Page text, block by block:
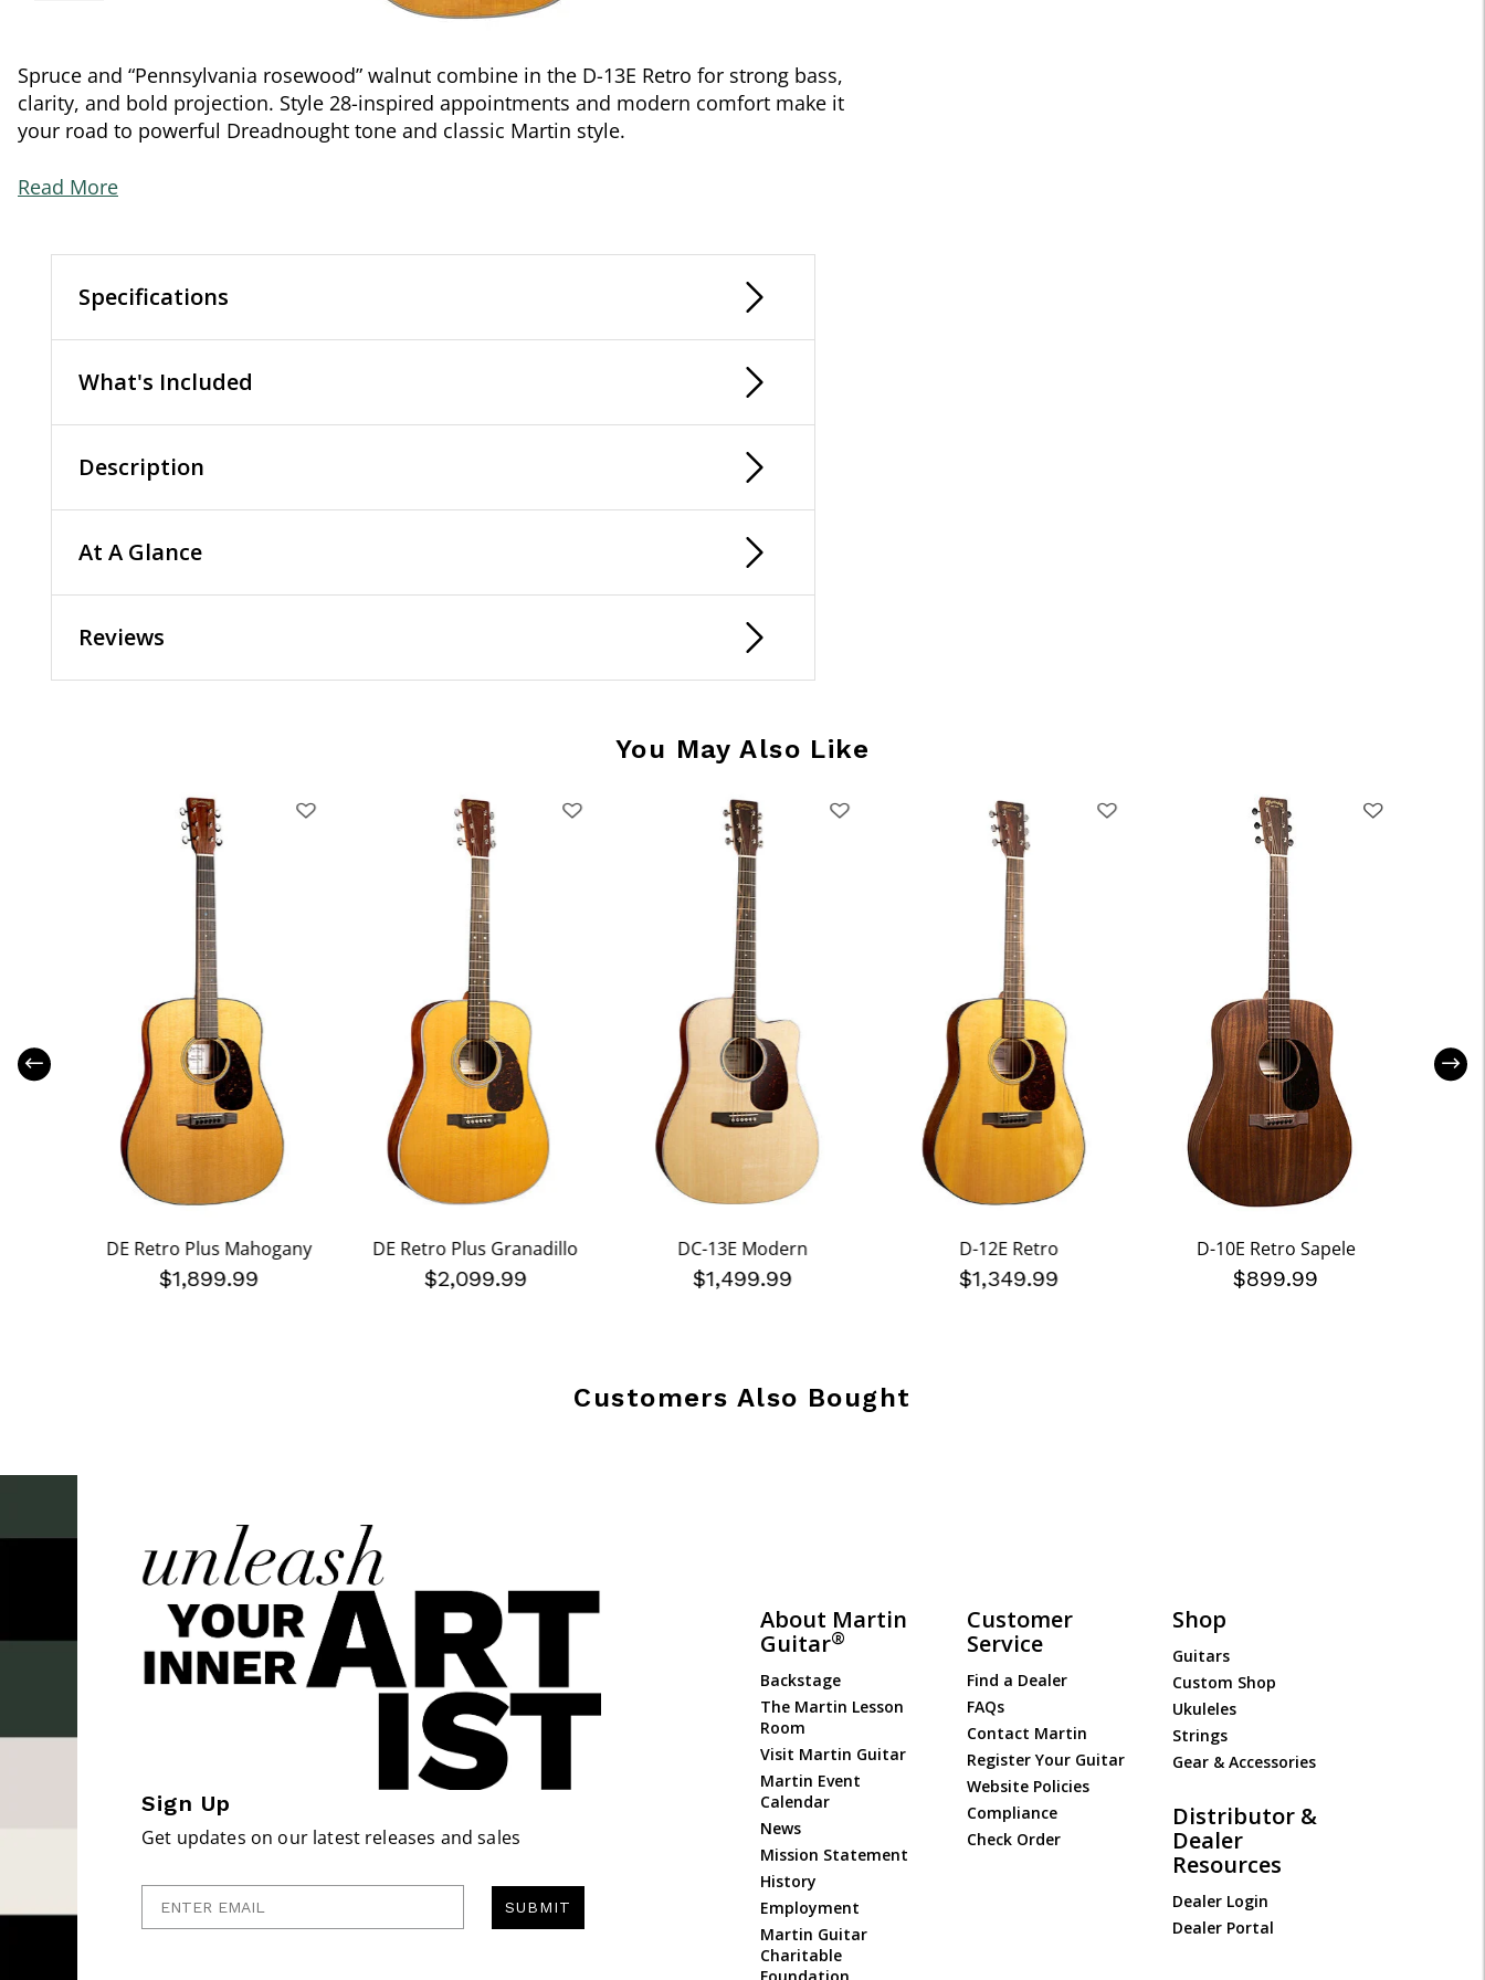
Spruce and “Pennsylvania rosewood” walnut combine in the D-13E Retro for strong bass,
clarity, and bold projection. Style 28-inspired appointments and modern comfort make it
your road to powerful Dreadnought tone and classic Martin style.
Read More
Specifications
What's Included
Description
At A Glance
Reviews
You May Also Like
DE Retro Plus Mahogany
$1,899.99
DE Retro Plus Granadillo
$2,099.99
DC-13E Modern
$1,499.99
D-12E Retro
$1,349.99
D-10E Retro Sapele
$899.99
Customers Also Bought
Sign Up
Get updates on our latest releases and sales
SUBMIT
About Martin
Guitar®
Backstage
The Martin Lesson
Room
Visit Martin Guitar
Martin Event
Calendar
News
Mission Statement
History
Employment
Martin Guitar
Charitable
Customer
Service
Find a Dealer
FAQs
Contact Martin
Register Your Guitar
Website Policies
Compliance
Check Order
Shop
Guitars
Custom Shop
Ukuleles
Strings
Gear & Accessories
Distributor &
Dealer
Resources
Dealer Login
Dealer Portal